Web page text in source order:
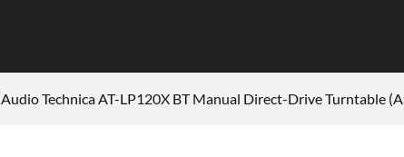
Audio Technica AT-LP120X BT Manual Direct-Drive Turntable